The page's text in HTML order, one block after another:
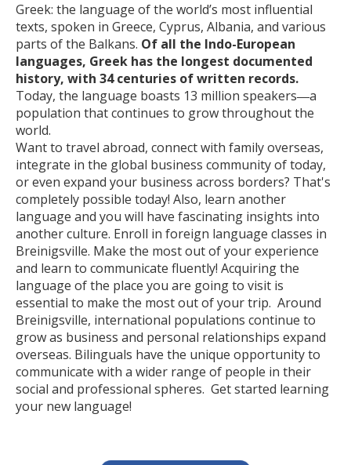
Greek: the language of the world’s most influential
texts, spoken in Greece, Cyprus, Albania, and various
parts of the Balkans. Of all the Indo-European
languages, Greek has the longest documented
history, with 34 centuries of written records.
Today, the language boasts 13 million speakers—a
population that continues to grow throughout the
world.
Want to travel abroad, connect with family overseas,
integrate in the global business community of today,
or even expand your business across borders? That's
completely possible today! Also, learn another
language and you will have fascinating insights into
another culture. Enroll in foreign language classes in
Breinigsville. Make the most out of your experience
and learn to communicate fluently! Acquiring the
language of the place you are going to visit is
essential to make the most out of your trip. Around
Breinigsville, international populations continue to
grow as business and personal relationships expand
overseas. Bilinguals have the unique opportunity to
communicate with a wider range of people in their
social and professional spheres. Get started learning
your new language!